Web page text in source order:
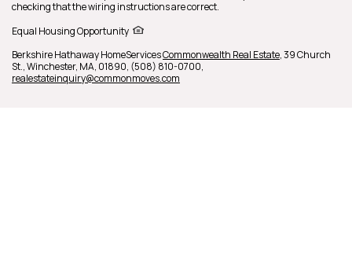
checking that the wiring instructions are correct.
Equal Housing Opportunity
Berkshire Hathaway HomeServicesCommonwealth Real Estate,39 Church
St.,Winchester, MA, 01890, (508) 810-0700,
realestateinquiry@commonmoves.com